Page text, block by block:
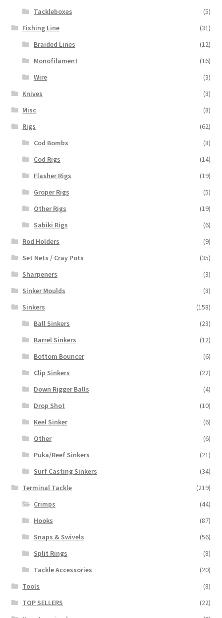
Tackleboxes
(5)
Fishing Line
(31)
Braided Lines
(12)
Monofilament
(16)
Wire
(3)
Knives
(8)
Misc
(8)
Rigs
(62)
Cod Bombs
(8)
Cod Rigs
(14)
Flasher Rigs
(19)
Groper Rigs
(5)
Other Rigs
(19)
Sabiki Rigs
(6)
Rod Holders
(9)
Set Nets / Cray Pots
(35)
Sharpeners
(3)
Sinker Moulds
(8)
Sinkers
(158)
Ball Sinkers
(23)
Barrel Sinkers
(12)
Bottom Bouncer
(6)
Clip Sinkers
(22)
Down Rigger Balls
(4)
Drop Shot
(10)
Keel Sinker
(6)
Other
(6)
Puka/Reef Sinkers
(21)
Surf Casting Sinkers
(34)
Terminal Tackle
(219)
Crimps
(44)
Hooks
(87)
Snaps & Swivels
(56)
Split Rings
(8)
Tackle Accessories
(20)
Tools
(8)
TOP SELLERS
(22)